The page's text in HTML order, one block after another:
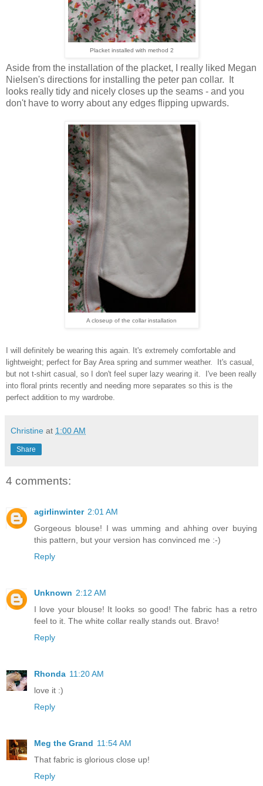
Placket installed with method 2
Aside from the installation of the placket, I really liked Megan
Nielsen's directions for installing the peter pan collar. It
looks really tidy and nicely closes up the seams - and you
don't have to worry about any edges flipping upwards.
A closeup of the collar installation
I will definitely be wearing this again. It's extremely comfortable and
lightweight; perfect for Bay Area spring and summer weather. It's casual,
but not t-shirt casual, so I don't feel super lazy wearing it. I've been really
into floral prints recently and needing more separates so this is the
perfect addition to my wardrobe.
Christine at 1:00 AM
Share
4 comments:
agirlinwinter 2:01 AM
Gorgeous blouse! I was umming and ahhing over buying
this pattern, but your version has convinced me :-)
Reply
Unknown 2:12 AM
I love your blouse! It looks so good! The fabric has a retro
feel to it. The white collar really stands out. Bravo!
Reply
Rhonda 11:20 AM
love it :)
Reply
Meg the Grand 11:54 AM
That fabric is glorious close up!
Reply